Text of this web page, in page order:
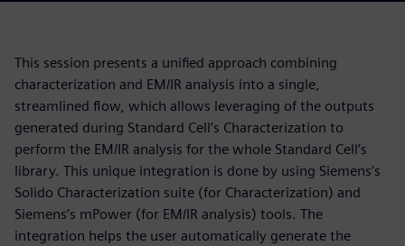
This session presents a unified approach combining
characterization and EM/IR analysis into a single,
streamlined flow, which allows leveraging of the outputs
generated during Standard Cell’s Characterization to
perform the EM/IR analysis for the whole Standard Cell’s
library. This unique integration is done by using Siemens’s
Solido Characterization suite (for Characterization) and
Siemens’s mPower (for EM/IR analysis) tools. The
integration helps the user automatically generate the